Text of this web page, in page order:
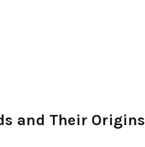
and Their Origins